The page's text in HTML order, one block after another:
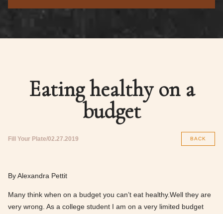
Eating healthy on a
budget
Fill Your Plate 02.27.2019 BACK
By Alexandra Pettit
Many think when on a budget you can’t eat healthy.Well they are
very wrong. As a college student I am on a very limited budget